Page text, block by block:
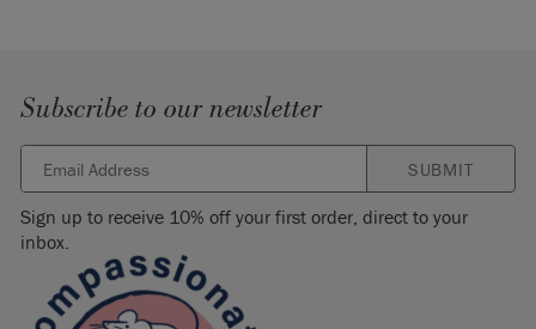
Subscribe to our newsletter
SUBMIT
Sign up to receive 10% off your first order, direct to your
inbox.